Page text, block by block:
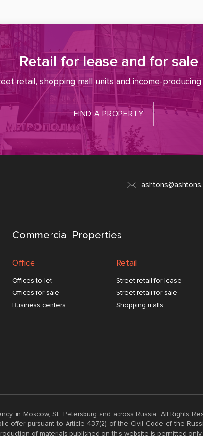
Retail for lease and for sale
retail, shopping mall units and income-producing
FIND A PROPERTY
Commercial Properties
Office
Offices to let
Offices for sale
Business centers
Retail
Street retail for lease
Street retail for sale
Shopping malls
in Moscow, St. Petersburg and across Russia. All Rights
offer pursuant to Article 437(2) of the Civil Code of the
of materials published on this website is permitted